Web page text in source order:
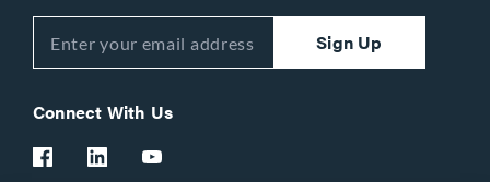
Sign Up
Connect With Us